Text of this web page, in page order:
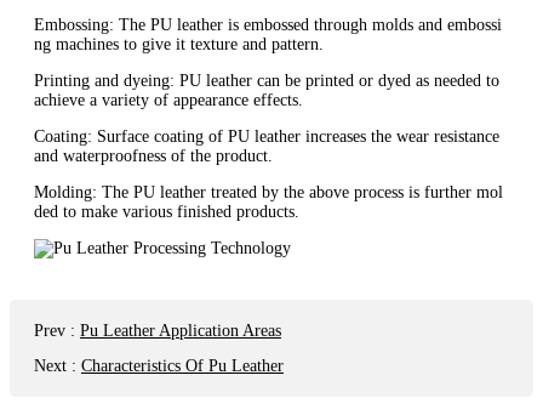
Embossing: The PU leather is embossed through molds and embossi
ng machines to give it texture and pattern.
Printing and dyeing: PU leather can be printed or dyed as needed to
achieve a variety of appearance effects.
Coating: Surface coating of PU leather increases the wear resistance
and waterproofness of the product.
Molding: The PU leather treated by the above process is further mol
ded to make various finished products.
Prev : Pu Leather Application Areas
Next : Characteristics Of Pu Leather